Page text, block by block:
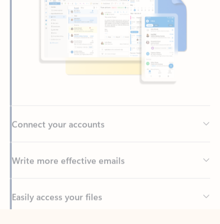
Write more effective emails
Easily access your files